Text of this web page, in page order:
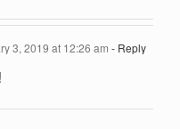
3, 2019 at 12:26 am - Reply